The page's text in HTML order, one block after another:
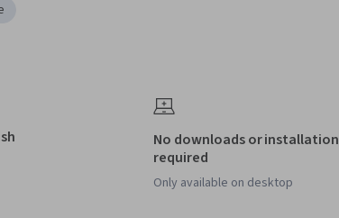
No downloads or installation
required
Only available on desktop